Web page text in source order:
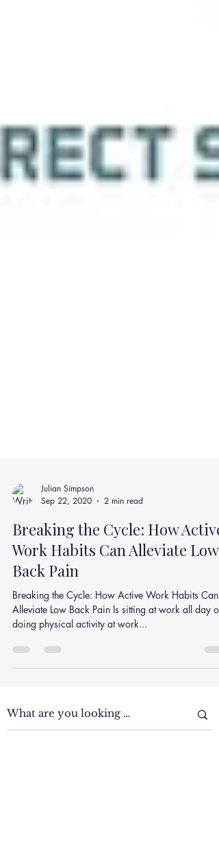
Julian Simpson
Sep 22, 2020
2 min read
Breaking the Cycle: How Active
Work Habits Can Alleviate Low
Back Pain
Breaking the Cycle: How Active Work Habits Can
Alleviate Low Back Pain Is sitting at work all day or